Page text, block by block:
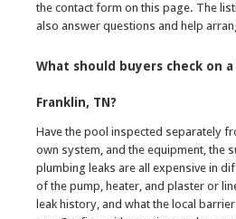
the contact form on this page. The
also answer questions and help
What should buyers check on
Franklin, TN?
Have the pool inspected separately
own system, and the equipment, the
plumbing leaks are all expensive in
of the pump, heater, and plaster or
leak history, and what the local